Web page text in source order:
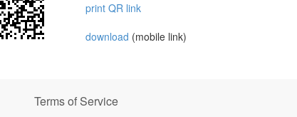
print QR link
download (mobile link)
Terms of Service